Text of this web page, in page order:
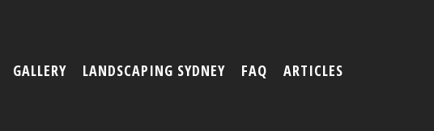
GALLERY LANDSCAPING SYDNEY FAQ ARTICLES